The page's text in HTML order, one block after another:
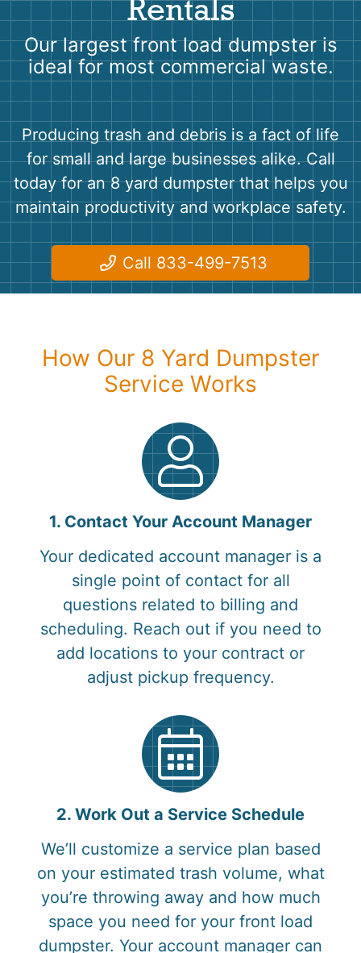
Shingles
Rocks
Bricks
Rentals
Our largest front load dumpster is
ideal for most commercial waste.
Producing trash and debris is a fact of life
for small and large businesses alike. Call
today for an 8 yard dumpster that helps you
maintain productivity and workplace safety.
Call 833-499-7513
How Our 8 Yard Dumpster
Service Works
1. Contact Your Account Manager
Your dedicated account manager is a
single point of contact for all
questions related to billing and
scheduling. Reach out if you need to
add locations to your contract or
adjust pickup frequency.
2. Work Out a Service Schedule
We’ll customize a service plan based
on your estimated trash volume, what
you’re throwing away and how much
space you need for your front load
dumpster. Your account manager can